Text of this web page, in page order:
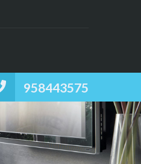
958443575